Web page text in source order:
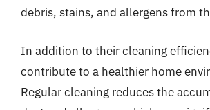
debris, stains, and allergens from
In addition to their cleaning
contribute to a healthier home
Regular cleaning reduces the